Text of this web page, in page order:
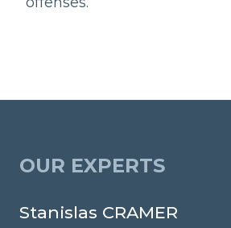
OUR EXPERTS
Stanislas CRAMER